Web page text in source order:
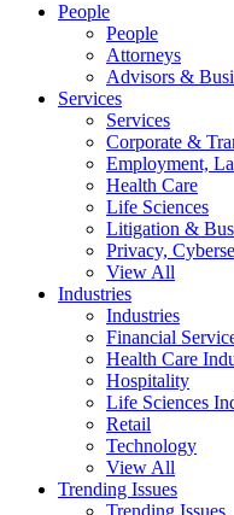
People
People
Attorneys
Advisors &
Services
Services
Corporate &
Employment,
Health Care
Life Sciences
Litigation &
Privacy,
View All
Industries
Industries
Financial
Health Care
Hospitality
Life Sciences
Retail
Technology
View All
Trending Issues
Trending Issues